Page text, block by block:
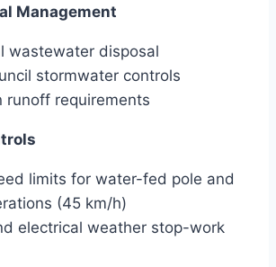
Management
wastewater disposal
stormwater controls
runoff requirements
limits for water-fed pole and
(45 km/h)
electrical weather stop-work